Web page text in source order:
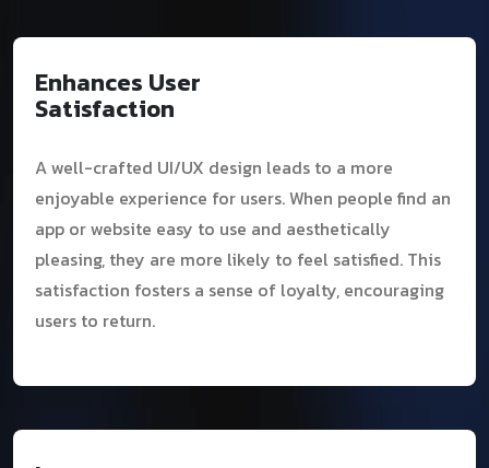
Enhances User
Satisfaction
A well-crafted UI/UX design leads to a more
enjoyable experience for users. When people find an
app or website easy to use and aesthetically
pleasing, they are more likely to feel satisfied. This
satisfaction fosters a sense of loyalty, encouraging
users to return.